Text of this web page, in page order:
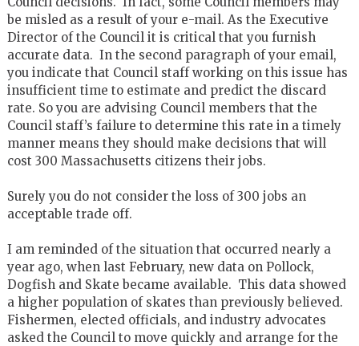
be misled as a result of your e-mail. As the Executive
Director of the Council it is critical that you furnish
accurate data. In the second paragraph of your email,
you indicate that Council staff working on this issue has
insufficient time to estimate and predict the discard
rate. So you are advising Council members that the
Council staff’s failure to determine this rate in a timely
manner means they should make decisions that will
cost 300 Massachusetts citizens their jobs.
Surely you do not consider the loss of 300 jobs an
acceptable trade off.
I am reminded of the situation that occurred nearly a
year ago, when last February, new data on Pollock,
Dogfish and Skate became available. This data showed
a higher population of skates than previously believed.
Fishermen, elected officials, and industry advocates
asked the Council to move quickly and arrange for the